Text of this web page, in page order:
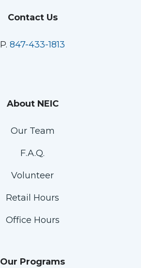
Contact Us
P. 847-433-1813
About NEIC
Our Team
F.A.Q.
Volunteer
Retail Hours
Office Hours
Our Programs